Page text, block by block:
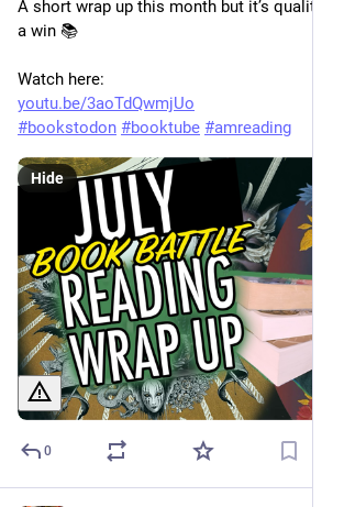
A short wrap up this month but it’s quality
a win 📚
Watch here:
youtu.be/3aoTdQwmjUo
#bookstodon #booktube #amreading
Hide
0